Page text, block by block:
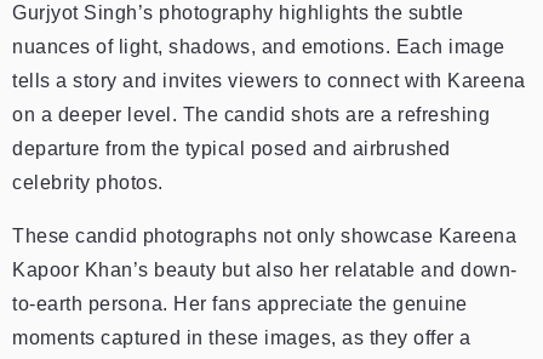
Gurjyot Singh’s photography highlights the subtle
nuances of light, shadows, and emotions. Each image
tells a story and invites viewers to connect with Kareena
on a deeper level. The candid shots are a refreshing
departure from the typical posed and airbrushed
celebrity photos.
These candid photographs not only showcase Kareena
Kapoor Khan’s beauty but also her relatable and down-
to-earth persona. Her fans appreciate the genuine
moments captured in these images, as they offer a